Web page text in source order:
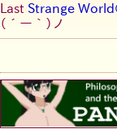
Last Strange
(´ー｀)ノ